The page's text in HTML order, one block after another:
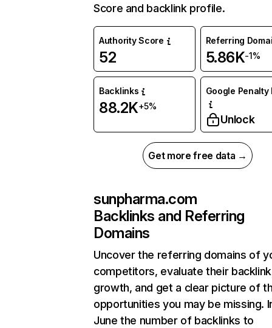
Score and backlink profile.
Authority Score
52
Referring
5.86K-1%
Backlinks
88.2K+5%
Google Penalty
Unlock
Get more free data →
sunpharma.com
Backlinks and Referring
Domains
Uncover the referring domains of
competitors, evaluate their backlink
growth, and get a clear picture of
opportunities you may be missing.
June the number of backlinks to